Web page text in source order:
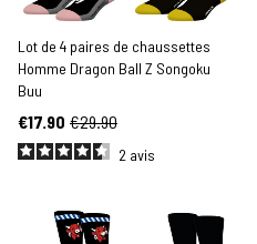
Lot de 4 paires de chaussettes
Homme Dragon Ball Z Songoku
Buu
€17.90 €29.90
2 avis